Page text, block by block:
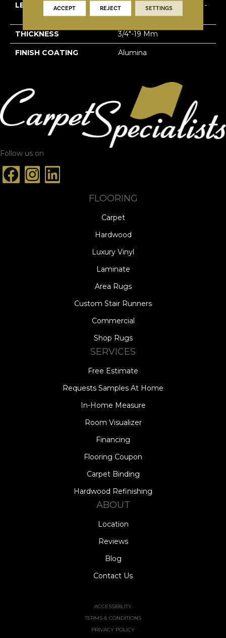
LENGTH
Multi-Lengths (18.18pi2) -
41/8''
THICKNESS 3/4"-19 Mm
FINISH COATING Alumina
Follow us on
FLOORING
Carpet
Hardwood
Luxury Vinyl
Laminate
Area Rugs
Custom Stair Runners
Commercial
Shop Rugs
SERVICES
Free Estimate
Requests Samples At Home
In-Home Measure
Room Visualizer
Financing
Flooring Coupon
Carpet Binding
Hardwood Refinishing
ABOUT
Location
Reviews
Blog
Contact Us
ACCESSIBILITY
TERMS & CONDITIONS
PRIVACY POLICY
ACCEPT REJECT SETTINGS